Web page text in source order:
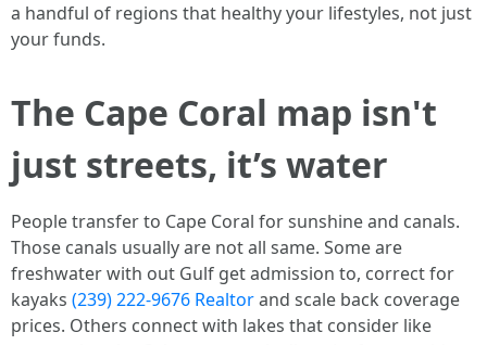
a handful of regions that healthy your lifestyles, not just
your funds.
The Cape Coral map isn't
just streets, it’s water
People transfer to Cape Coral for sunshine and canals.
Those canals usually are not all same. Some are
freshwater with out Gulf get admission to, correct for
kayaks (239) 222-9676 Realtorand scale back coverage
prices. Others connect with lakes that consider like